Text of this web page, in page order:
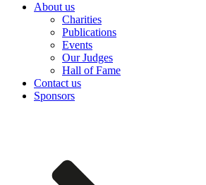
About us
Charities
Publications
Events
Our Judges
Hall of Fame
Contact us
Sponsors